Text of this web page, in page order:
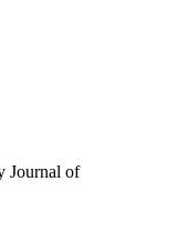
Journal of